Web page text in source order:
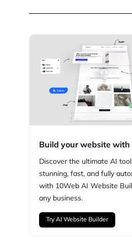
Build your website with
Discover the ultimate AI
stunning, fast, and fully
with 10Web AI Website
any business.
Try AI Website Builder